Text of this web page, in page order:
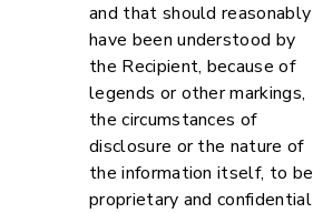
and that should reasonably
have been understood by
the Recipient, because of
legends or other markings,
the circumstances of
disclosure or the nature of
the information itself, to be
proprietary and confidential